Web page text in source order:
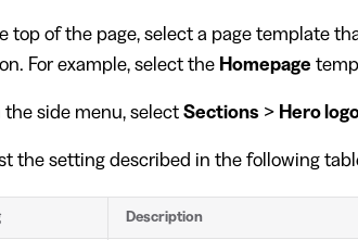
top of the page, select a page template
For example, select the Homepage
the side menu, select Sections > Hero
the setting described in the following
Description